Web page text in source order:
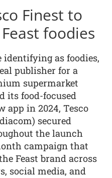
Finest to
foodies
identifying as foodies,
publisher for a
supermarket
its food-focused
app in 2024, Tesco
secured
the launch
campaign that
Feast brand across
social media, and